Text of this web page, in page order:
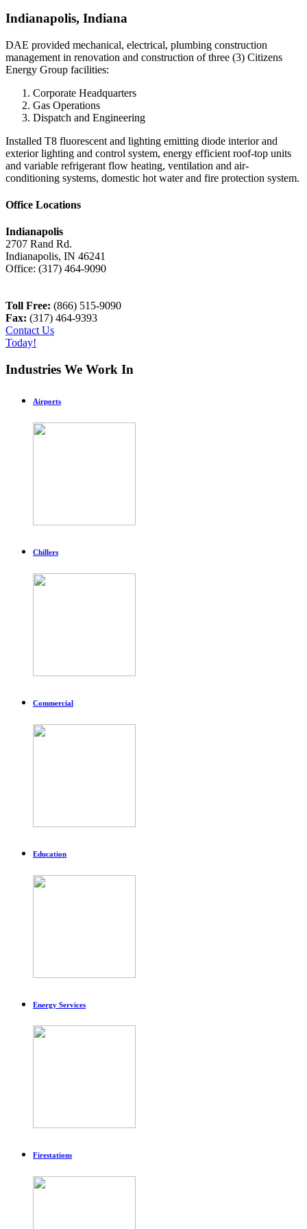
Indianapolis, Indiana
DAE provided mechanical, electrical, plumbing construction
management in renovation and construction of three (3) Citizens
Energy Group facilities:
Corporate Headquarters
Gas Operations
Dispatch and Engineering
Installed T8 fluorescent and lighting emitting diode interior and
exterior lighting and control system, energy efficient roof-top units
and variable refrigerant flow heating, ventilation and air-
conditioning systems, domestic hot water and fire protection system.
Office Locations
Indianapolis
2707 Rand Rd.
Indianapolis, IN 46241
Office: (317) 464-9090
Toll Free: (866) 515-9090
Fax: (317) 464-9393
Contact Us
Today!
Industries We Work In
Airports
Chillers
Commercial
Education
Energy Services
Firestations